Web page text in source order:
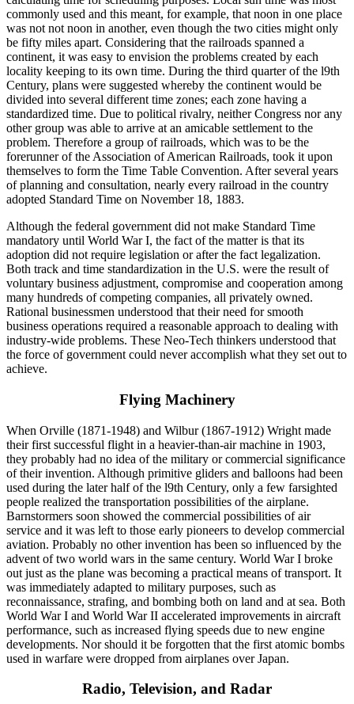
commonly used and this meant, for example, that noon in one place
was not not noon in another, even though the two cities might only
be fifty miles apart. Considering that the railroads spanned a
continent, it was easy to envision the problems created by each
locality keeping to its own time. During the third quarter of the l9th
Century, plans were suggested whereby the continent would be
divided into several different time zones; each zone having a
standardized time. Due to political rivalry, neither Congress nor any
other group was able to arrive at an amicable settlement to the
problem. Therefore a group of railroads, which was to be the
forerunner of the Association of American Railroads, took it upon
themselves to form the Time Table Convention. After several years
of planning and consultation, nearly every railroad in the country
adopted Standard Time on November 18, 1883.
Although the federal government did not make Standard Time
mandatory until World War I, the fact of the matter is that its
adoption did not require legislation or after the fact legalization.
Both track and time standardization in the U.S. were the result of
voluntary business adjustment, compromise and cooperation among
many hundreds of competing companies, all privately owned.
Rational businessmen understood that their need for smooth
business operations required a reasonable approach to dealing with
industry-wide problems. These Neo-Tech thinkers understood that
the force of government could never accomplish what they set out to
achieve.
Flying Machinery
When Orville (1871-1948) and Wilbur (1867-1912) Wright made
their first successful flight in a heavier-than-air machine in 1903,
they probably had no idea of the military or commercial significance
of their invention. Although primitive gliders and balloons had been
used during the later half of the l9th Century, only a few farsighted
people realized the transportation possibilities of the airplane.
Barnstormers soon showed the commercial possibilities of air
service and it was left to those early pioneers to develop commercial
aviation. Probably no other invention has been so influenced by the
advent of two world wars in the same century. World War I broke
out just as the plane was becoming a practical means of transport. It
was immediately adapted to military purposes, such as
reconnaissance, strafing, and bombing both on land and at sea. Both
World War I and World War II accelerated improvements in aircraft
performance, such as increased flying speeds due to new engine
developments. Nor should it be forgotten that the first atomic bombs
used in warfare were dropped from airplanes over Japan.
Radio, Television, and Radar